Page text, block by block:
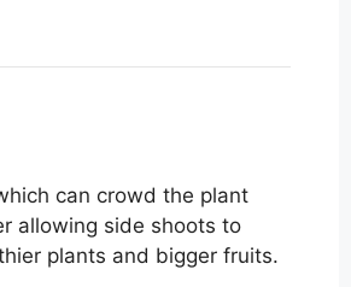
can crowd the plant
allowing side shoots to
plants and bigger fruits.